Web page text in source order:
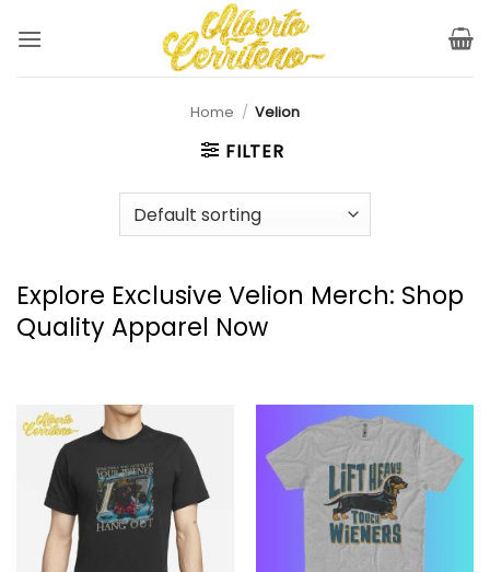
Home / Velion
FILTER
Explore Exclusive Velion Merch: Shop
Quality Apparel Now